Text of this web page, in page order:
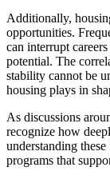
Additionally,
opportunities.
can interrupt
potential. The
stability cannot be
housing plays in
As discussions
recognize how
understanding
programs that